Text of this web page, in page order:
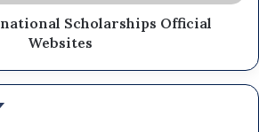
Scholarships Official
Websites